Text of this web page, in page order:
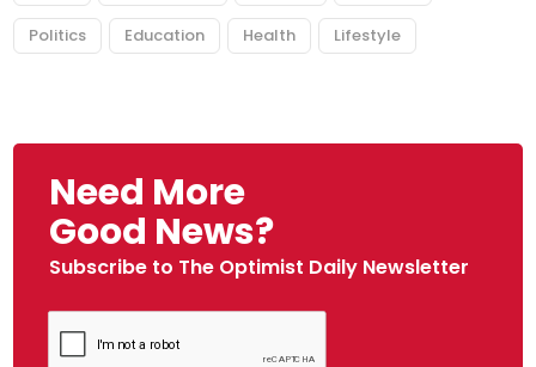
Politics Education Health Lifestyle
Need More
Good News?
Subscribe to The Optimist Daily Newsletter